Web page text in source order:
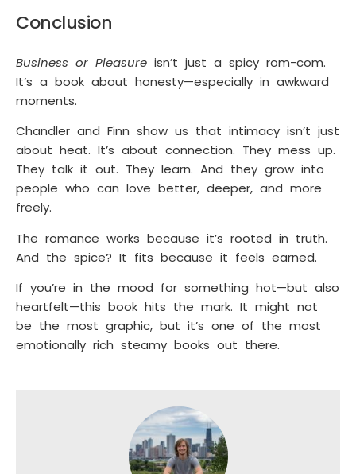
Conclusion
Business or Pleasure isn’t just a spicy rom-com.
It’s a book about honesty—especially in awkward
moments.
Chandler and Finn show us that intimacy isn’t just
about heat. It’s about connection. They mess up.
They talk it out. They learn. And they grow into
people who can love better, deeper, and more
freely.
The romance works because it’s rooted in truth.
And the spice? It fits because it feels earned.
If you’re in the mood for something hot—but also
heartfelt—this book hits the mark. It might not
be the most graphic, but it’s one of the most
emotionally rich steamy books out there.